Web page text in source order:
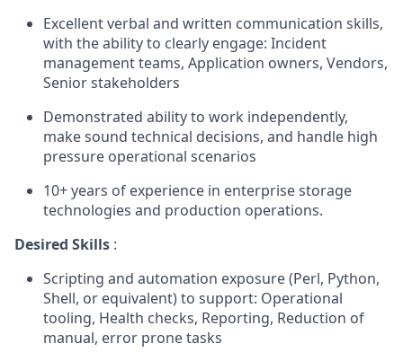
Excellent verbal and written communication skills,
with the ability to clearly engage: Incident
management teams, Application owners, Vendors,
Senior stakeholders
Demonstrated ability to work independently,
make sound technical decisions, and handle high
pressure operational scenarios
10+ years of experience in enterprise storage
technologies and production operations.
Desired Skills :
Scripting and automation exposure (Perl, Python,
Shell, or equivalent) to support: Operational
tooling, Health checks, Reporting, Reduction of
manual, error prone tasks